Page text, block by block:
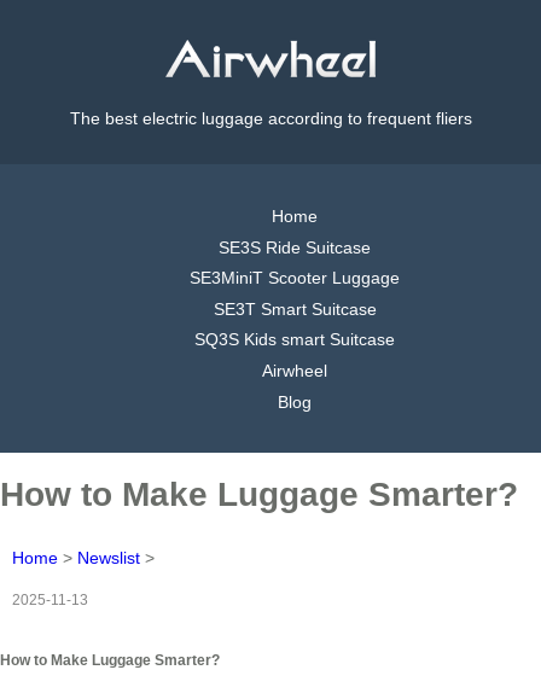
The best electric luggage according to frequent fliers
Home
SE3S Ride Suitcase
SE3MiniT Scooter Luggage
SE3T Smart Suitcase
SQ3S Kids smart Suitcase
Airwheel
Blog
How to Make Luggage Smarter?
Home > Newslist >
2025-11-13
How to Make Luggage Smarter?